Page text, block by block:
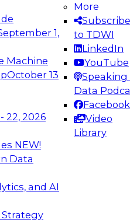
1,
Machine
October 13
22, 2026
NEW!
Data
and AI
More
Subscribe
to TDWI
LinkedIn
YouTube
Speaking
Data
Facebook
Video
Library
how to take
in modern data
Webinars on
Analytics, &
into Every